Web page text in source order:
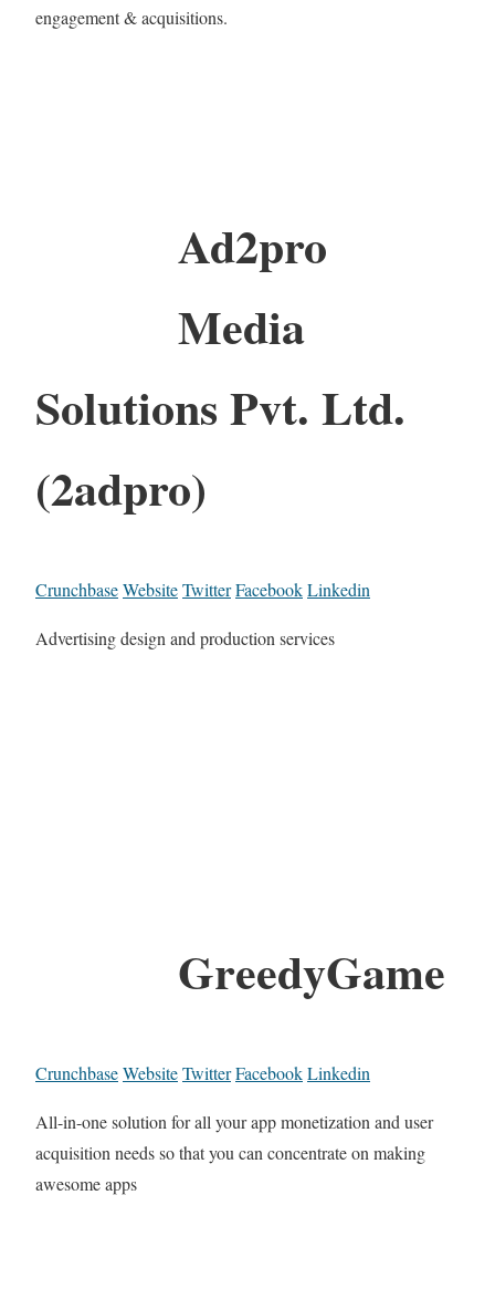
engagement & acquisitions.
Ad2pro
Media
Solutions Pvt. Ltd.
(2adpro)
CrunchbaseWebsiteTwitterFacebookLinkedin
Advertising design and production services
GreedyGame
CrunchbaseWebsiteTwitterFacebookLinkedin
All-in-one solution for all your app monetization and user
acquisition needs so that you can concentrate on making
awesome apps